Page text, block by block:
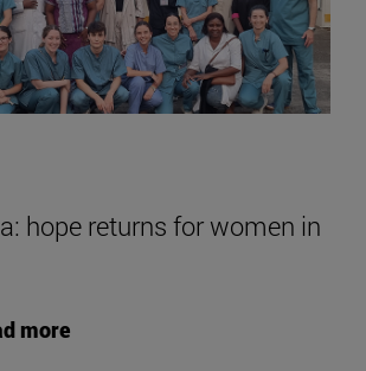
hope returns for women in
more